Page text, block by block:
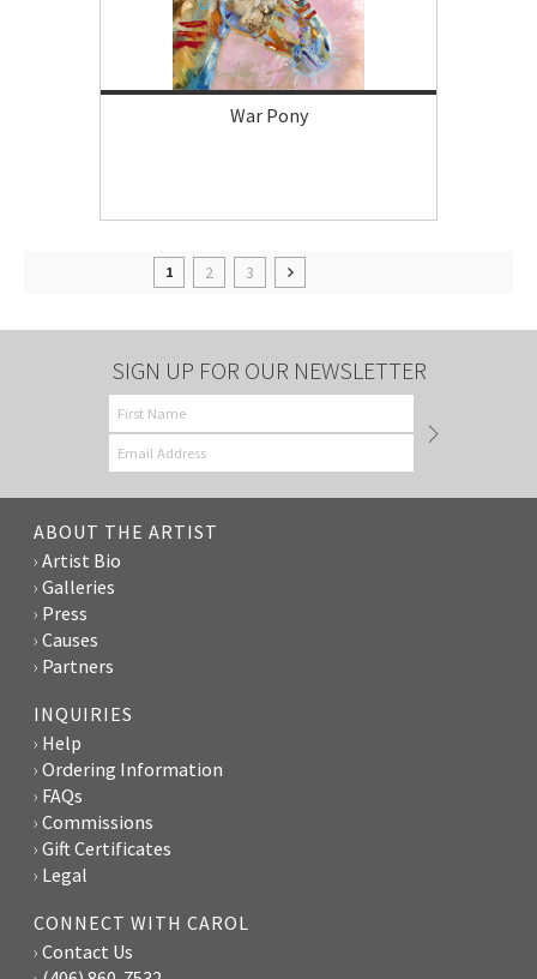
War Pony
1 2 3
SIGN UP FOR OUR NEWSLETTER
ABOUT THE ARTIST
Artist Bio
Galleries
Press
Causes
Partners
INQUIRIES
Help
Ordering Information
FAQs
Commissions
Gift Certificates
Legal
CONNECT WITH CAROL
Contact Us